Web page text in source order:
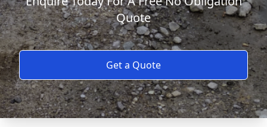
Quote
Get a Quote